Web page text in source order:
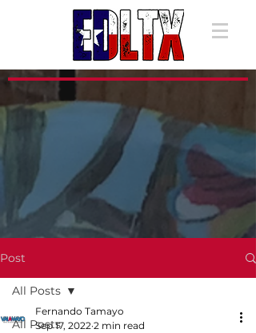
Post
All Posts
All Posts
Fernando Tamayo
Sep 17, 2022 2 min read